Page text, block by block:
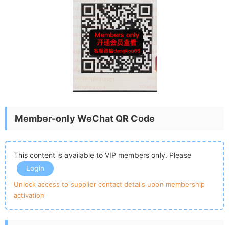
Member-only WeChat QR Code
This content is available to VIP members only. Please
Login
Unlock access to supplier contact details upon membership
activation